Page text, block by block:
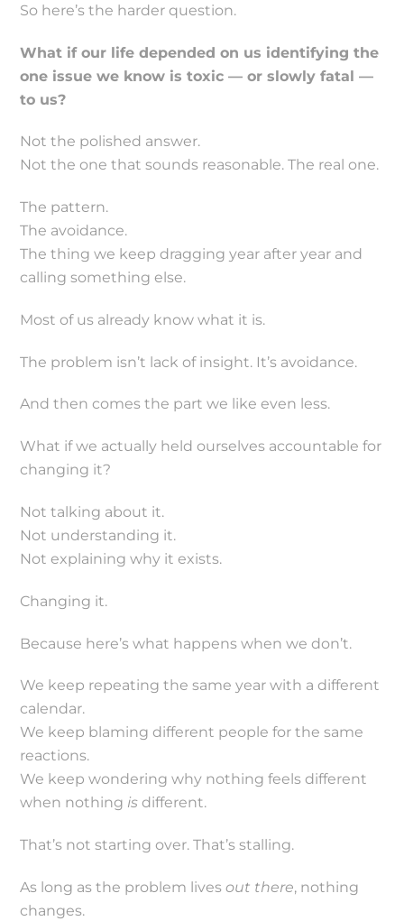
So here’s the harder question.
What if our life depended on us identifying the
one issue we know is toxic — or slowly fatal —
to us?
Not the polished answer.
Not the one that sounds reasonable. The real one.
The pattern.
The avoidance.
The thing we keep dragging year after year and
calling something else.
Most of us already know what it is.
The problem isn’t lack of insight. It’s avoidance.
And then comes the part we like even less.
What if we actually held ourselves accountable for
changing it?
Not talking about it.
Not understanding it.
Not explaining why it exists.
Changing it.
Because here’s what happens when we don’t.
We keep repeating the same year with a different
calendar.
We keep blaming different people for the same
reactions.
We keep wondering why nothing feels different
when nothing isdifferent.
That’s not starting over. That’s stalling.
As long as the problem livesout there, nothing
changes.